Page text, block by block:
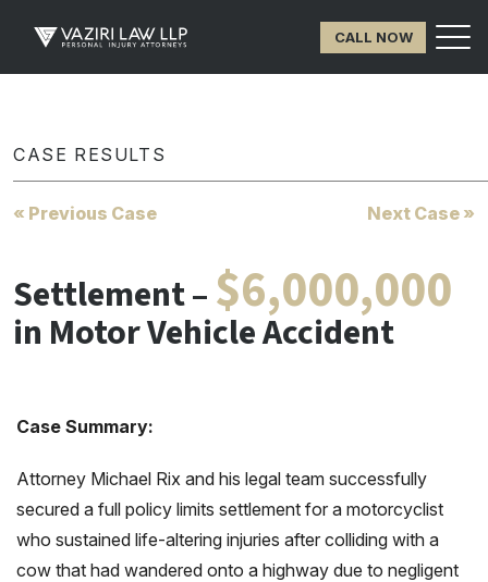
CALL NOW
CASE RESULTS
« Previous Case Next Case »
Settlement –$6,000,000
in Motor Vehicle Accident
Case Summary:
Attorney Michael Rix and his legal team successfully
secured a full policy limits settlement for a motorcyclist
who sustained life-altering injuries after colliding with a
cow that had wandered onto a highway due to negligent